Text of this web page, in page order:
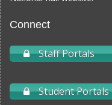
Connect
Staff Portals
Student Portals